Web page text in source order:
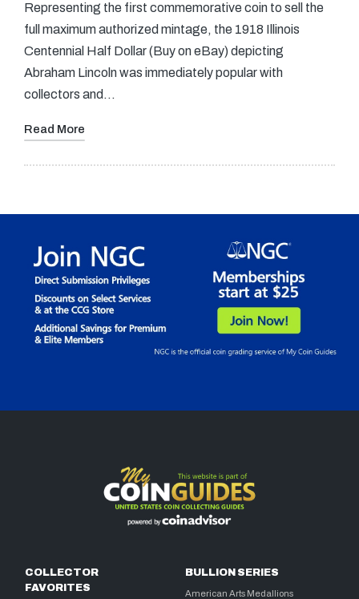
Representing the first commemorative coin to sell the
full maximum authorized mintage, the 1918 Illinois
Centennial Half Dollar (Buy on eBay) depicting
Abraham Lincoln was immediately popular with
collectors and…
Read More
COLLECTOR
FAVORITES
BULLION SERIES
American Arts Medallions